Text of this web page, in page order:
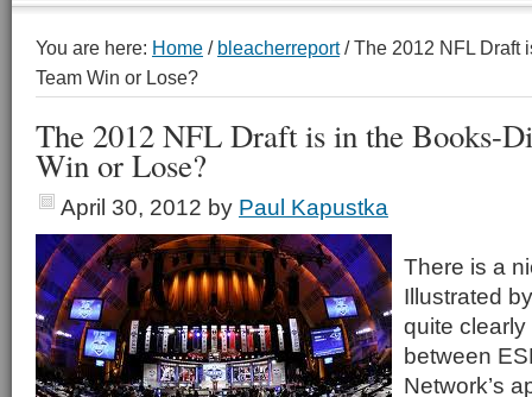
You are here: Home / bleacherreport /The 2012 NFL Draft
Team Win or Lose?
The 2012 NFL Draft is in the Books-
Win or Lose?
April 30, 2012 by Paul Kapustka
There is a
Illustrated
quite
between
Network’s